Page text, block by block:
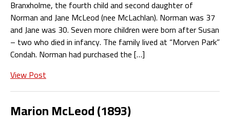
Branxholme, the fourth child and second daughter of
Norman and Jane McLeod (nee McLachlan). Norman was 37
and Jane was 30. Seven more children were born after Susan
– two who died in infancy. The family lived at “Morven Park”
Condah. Norman had purchased the […]
View Post
Marion McLeod (1893)